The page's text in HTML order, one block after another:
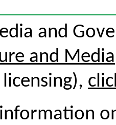
and
and Media